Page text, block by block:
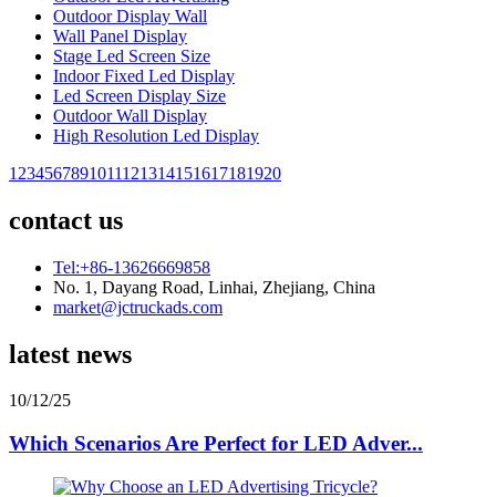
Outdoor Display Wall
Wall Panel Display
Stage Led Screen Size
Indoor Fixed Led Display
Led Screen Display Size
Outdoor Wall Display
High Resolution Led Display
1 234567891011121314151617181920
contact us
Tel:+86-13626669858
No. 1, Dayang Road, Linhai, Zhejiang, China
market@jctruckads.com
latest news
10/12/25
Which Scenarios Are Perfect for LED Adver...